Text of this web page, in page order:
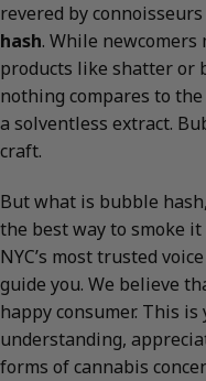
revered by
hash. While
products like shatter or
nothing compares to
a solventless extract.
craft.
But what is bubble
the best way to smoke
NYC’s most trusted
guide you. We believe
happy consumer. This
understanding,
forms of cannabis